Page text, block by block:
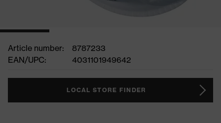
Article number:
8787233
EAN/UPC:
4031101949642
LOCAL STORE FINDER